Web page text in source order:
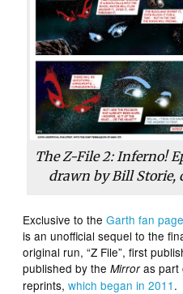
The Z-File 2: Inferno!
drawn by Bill Storie,
Exclusive to theGarth fan
is an unofficial sequel to the
original run, “Z File”, first
published by theMirroras part
reprints,which began in 2011 .